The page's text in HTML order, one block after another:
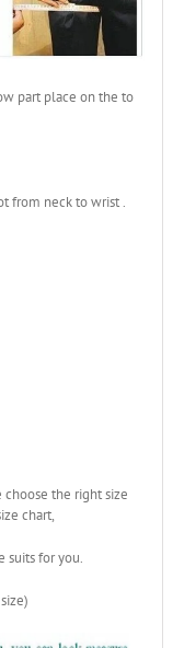
part place on the to
from neck to wrist .
choose the right size
chart,
suits for you.